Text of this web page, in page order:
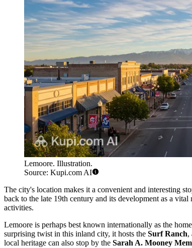
Lemoore. Illustration.
Source: Kupi.com AI
The city's location makes it a convenient and interesting
back to the late 19th century and its development as a
activities.
Lemoore is perhaps best known internationally as the
surprising twist in this inland city, it hosts the Surf Ranch,
local heritage can also stop by the Sarah A. Mooney